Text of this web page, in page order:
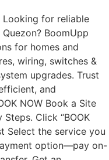
Looking for reliable
BoomUpp
for homes and
wiring, switches &
upgrades. Trust
and
NOW Book a Site
Click “BOOK
Select the service you
option—pay on-